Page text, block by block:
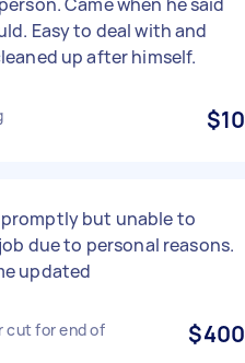
Easy to deal with and
up after himself.
$10
but unable to
due to personal reasons.
updated
cut for end of
$400